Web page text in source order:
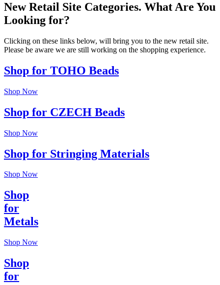
New Retail Site Categories. What Are You
Looking for?
Clicking on these links below, will bring you to the new retail site.
Please be aware we are still working on the shopping experience.
Shop for TOHO Beads
Shop Now
Shop for CZECH Beads
Shop Now
Shop for Stringing Materials
Shop Now
Shop
for
Metals
Shop Now
Shop
for